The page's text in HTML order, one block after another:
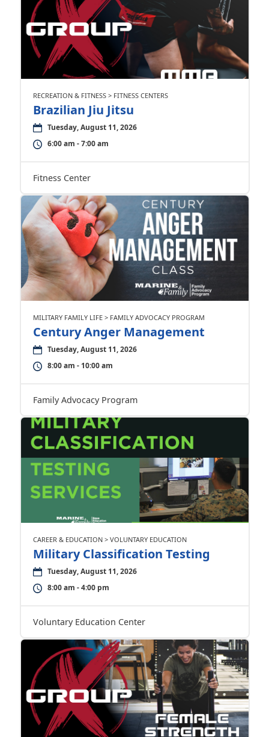
RECREATION & FITNESS > FITNESS CENTERS
Brazilian Jiu Jitsu
Tuesday, August 11, 2026
6:00 am - 7:00 am
Fitness Center
MILITARY FAMILY LIFE > FAMILY ADVOCACY PROGRAM
Century Anger Management
Tuesday, August 11, 2026
8:00 am - 10:00 am
Family Advocacy Program
CAREER & EDUCATION > VOLUNTARY EDUCATION
Military Classification Testing
Tuesday, August 11, 2026
8:00 am - 4:00 pm
Voluntary Education Center